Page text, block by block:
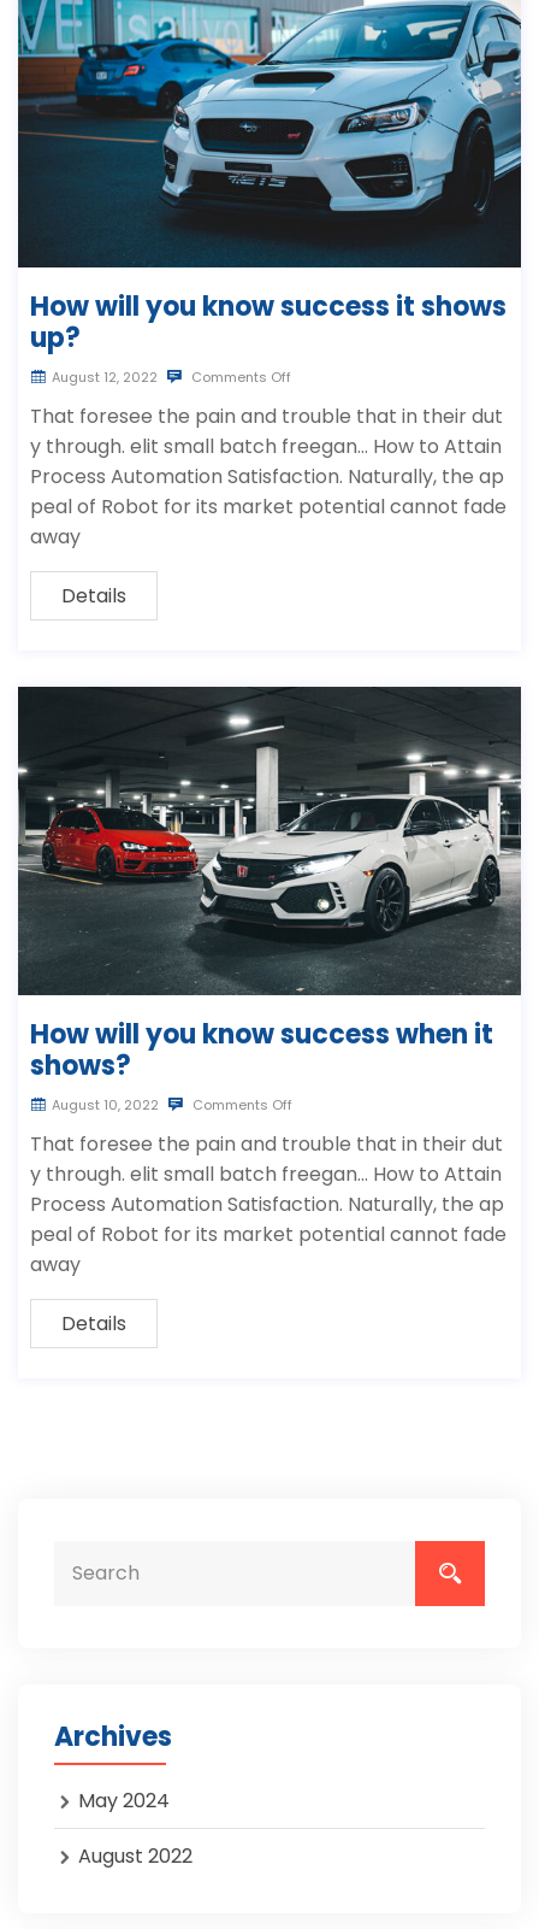
How will you know success it shows
up?
August 12, 2022 Comments Off
That foresee the pain and trouble that in their dut
y through. elit small batch freegan… How to Attain
Process Automation Satisfaction. Naturally, the ap
peal of Robot for its market potential cannot fade
away
Details
How will you know success when it
shows?
August 10, 2022 Comments Off
That foresee the pain and trouble that in their dut
y through. elit small batch freegan… How to Attain
Process Automation Satisfaction. Naturally, the ap
peal of Robot for its market potential cannot fade
away
Details
Archives
May 2024
August 2022